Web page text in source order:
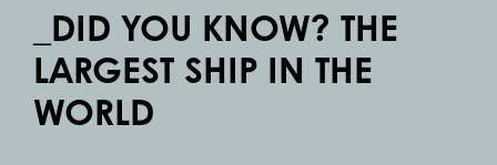
_DID YOU KNOW? THE
LARGEST SHIP IN THE
WORLD